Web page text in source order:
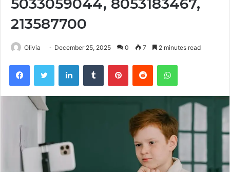
5033059044, 8053183467,
213587700
Olivia December 25, 2025 0 7 2 minutes read
FacebookTwitter LinkedInTumblr PinterestReddit WhatsApp